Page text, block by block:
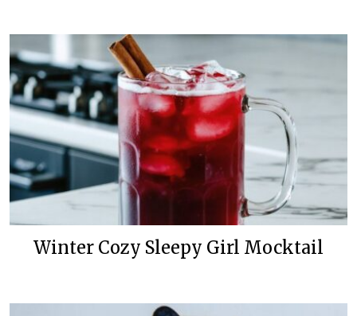
Winter Cozy Sleepy Girl Mocktail